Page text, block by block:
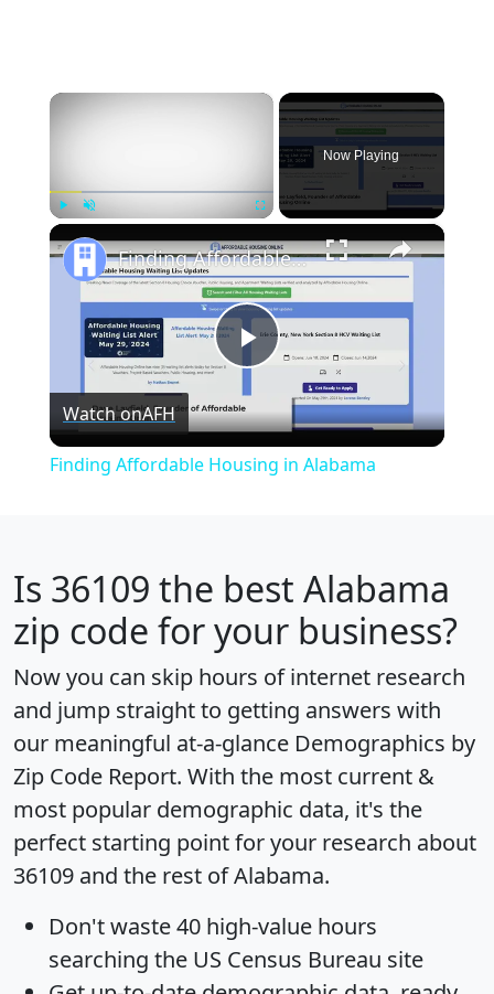
×
Now Playing
×
Play
Video
Finding Affordable Housing in Alabama
Watch onAFH
Finding Affordable Housing in Alabama
Is 36109 the best Alabama
zip code for your business?
Now you can skip hours of internet research
and jump straight to getting answers with
our meaningful at-a-glance Demographics by
Zip Code Report. With the most current &
most popular demographic data, it's the
perfect starting point for your research about
36109 and the rest of Alabama.
Don't waste 40 high-value hours
searching the US Census Bureau site